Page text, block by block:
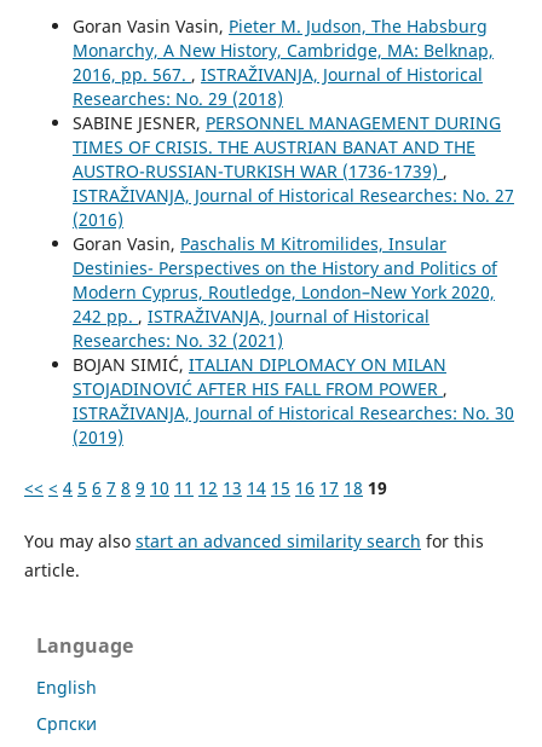
Goran Vasin Vasin, Pieter M. Judson, The Habsburg
Monarchy, A New History, Cambridge, MA: Belknap,
2016, pp. 567. , ISTRAŽIVANJA, Јournal of Historical
Researches: No. 29 (2018)
SABINE JESNER, PERSONNEL MANAGEMENT DURING
TIMES OF CRISIS. THE AUSTRIAN BANAT AND THE
AUSTRO-RUSSIAN-TURKISH WAR (1736-1739) ,
ISTRAŽIVANJA, Јournal of Historical Researches: No. 27
(2016)
Goran Vasin, Paschalis M Kitromilides, Insular
Destinies- Perspectives on the History and Politics of
Modern Cyprus, Routledge, London–New York 2020,
242 pp. , ISTRAŽIVANJA, Јournal of Historical
Researches: No. 32 (2021)
BOJAN SIMIĆ, ITALIAN DIPLOMACY ON MILAN
STOJADINOVIĆ AFTER HIS FALL FROM POWER ,
ISTRAŽIVANJA, Јournal of Historical Researches: No. 30
(2019)
<< < 4 5 6 7 8 9 10 11 12 13 14 15 16 17 18 19
You may also start an advanced similarity search for this
article.
Language
English
Cрпски